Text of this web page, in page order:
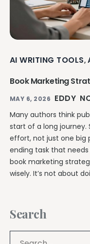
AI WRITING TOOLS,
Book Marketing
MAY 6, 2026 EDDY
Many authors think
start of a long
effort, not just one big
ending task that
book marketing
wisely. It’s not about
Search